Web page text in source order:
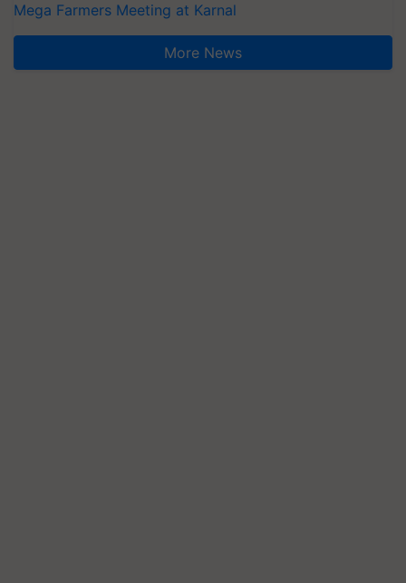
Mega Farmers Meeting at Karnal
More News